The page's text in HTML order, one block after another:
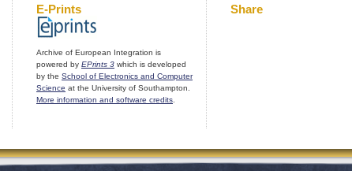
E-Prints
Archive of European Integration is
powered by EPrints 3 which is developed
by the School of Electronics and Computer
Science at the University of Southampton.
More information and software credits
Share